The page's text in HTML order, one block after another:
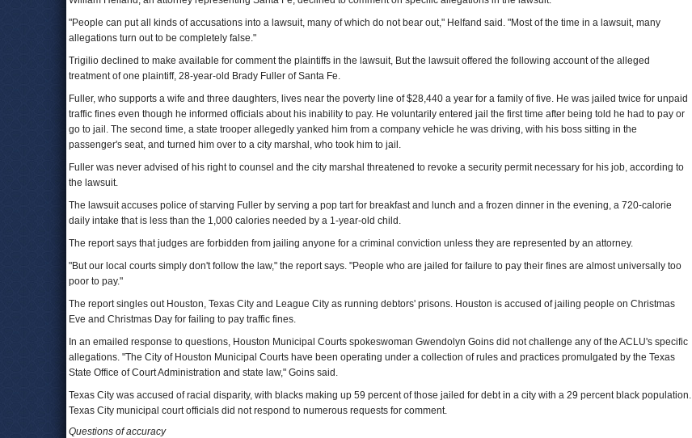
"People can put all kinds of accusations into a lawsuit, many of which do not bear out," Helfand said. "Most of the time in a lawsuit, many
allegations turn out to be completely false."
Trigilio declined to make available for comment the plaintiffs in the lawsuit, But the lawsuit offered the following account of the alleged
treatment of one plaintiff, 28-year-old Brady Fuller of Santa Fe.
Fuller, who supports a wife and three daughters, lives near the poverty line of $28,440 a year for a family of five. He was jailed twice for unpaid
traffic fines even though he informed officials about his inability to pay. He voluntarily entered jail the first time after being told he had to pay or
go to jail. The second time, a state trooper allegedly yanked him from a company vehicle he was driving, with his boss sitting in the
passenger's seat, and turned him over to a city marshal, who took him to jail.
Fuller was never advised of his right to counsel and the city marshal threatened to revoke a security permit necessary for his job, according to
the lawsuit.
The lawsuit accuses police of starving Fuller by serving a pop tart for breakfast and lunch and a frozen dinner in the evening, a 720-calorie
daily intake that is less than the 1,000 calories needed by a 1-year-old child.
The report says that judges are forbidden from jailing anyone for a criminal conviction unless they are represented by an attorney.
"But our local courts simply don't follow the law," the report says. "People who are jailed for failure to pay their fines are almost universally too
poor to pay."
The report singles out Houston, Texas City and League City as running debtors' prisons. Houston is accused of jailing people on Christmas
Eve and Christmas Day for failing to pay traffic fines.
In an emailed response to questions, Houston Municipal Courts spokeswoman Gwendolyn Goins did not challenge any of the ACLU's specific
allegations. "The City of Houston Municipal Courts have been operating under a collection of rules and practices promulgated by the Texas
State Office of Court Administration and state law," Goins said.
Texas City was accused of racial disparity, with blacks making up 59 percent of those jailed for debt in a city with a 29 percent black population.
Texas City municipal court officials did not respond to numerous requests for comment.
Questions of accuracy